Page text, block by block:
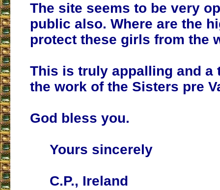
The site seems to be very
public also. Where are the
protect these girls from the
This is truly appalling and a
the work of the Sisters pre
God bless you.
Yours sincerely
C.P., Ireland